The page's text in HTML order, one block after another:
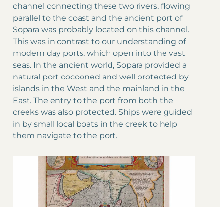
channel connecting these two rivers, flowing
parallel to the coast and the ancient port of
Sopara was probably located on this channel.
This was in contrast to our understanding of
modern day ports, which open into the vast
seas. In the ancient world, Sopara provided a
natural port cocooned and well protected by
islands in the West and the mainland in the
East. The entry to the port from both the
creeks was also protected. Ships were guided
in by small local boats in the creek to help
them navigate to the port.